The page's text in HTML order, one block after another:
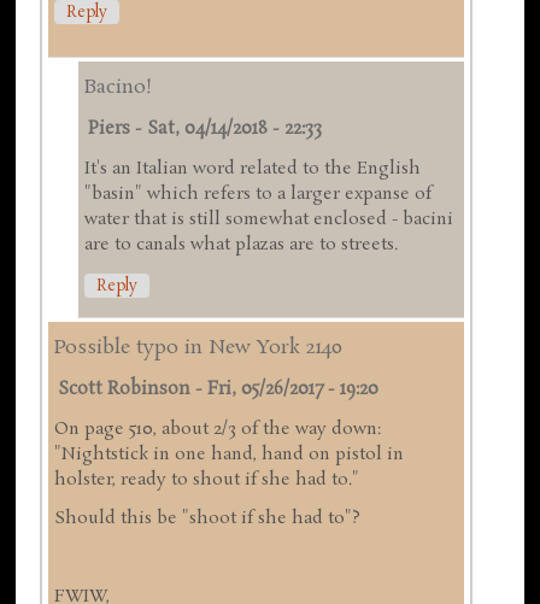
Reply
Bacino!
Piers - Sat, 04/14/2018 - 22:33
It's an Italian word related to the English
"basin" which refers to a larger expanse of
water that is still somewhat enclosed - bacini
are to canals what plazas are to streets.
Reply
Possible typo in New York 2140
Scott Robinson -Fri, 05/26/2017 - 19:20
On page 510, about 2/3 of the way down:
"Nightstick in one hand, hand on pistol in
holster, ready to shout if she had to."
Should this be "shoot if she had to"?
FWIW,